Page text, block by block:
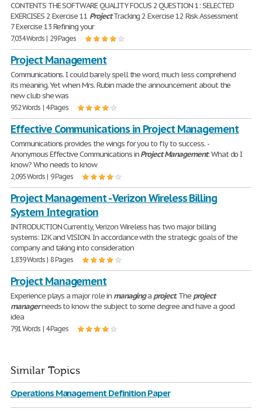
CONTENTS THE SOFTWARE QUALITY FOCUS 2 QUESTION 1: SELECTED
EXERCISES 2 Exercise 11 ProjectTracking 2 Exercise 12 Risk Assessment
7 Exercise 13 Refining your
7,034 Words | 29 Pages
Project Management
Communications. I could barely spell the word, much less comprehend
its meaning. Yet when Mrs. Rubin made the announcement about the
new club she was
952 Words | 4 Pages
Effective Communications in Project Management
Communications provides the wings for you to fly to success. -
Anonymous Effective Communications inProject Management: What do I
know? Who needs to know
2,095 Words | 9 Pages
Project Management - Verizon Wireless Billing
System Integration
INTRODUCTION Currently, Verizon Wireless has two major billing
systems: I2K and VISION. In accordance with the strategic goals of the
company and taking into consideration
1,839 Words | 8 Pages
Project Management
Experience plays a major role in managinga project. The project
managerneeds to know the subject to some degree and have a good
idea
791 Words | 4 Pages
Similar Topics
Operations Management Definition Paper